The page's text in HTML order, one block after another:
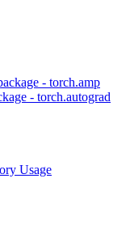
- torch.amp
- torch.autograd
Usage